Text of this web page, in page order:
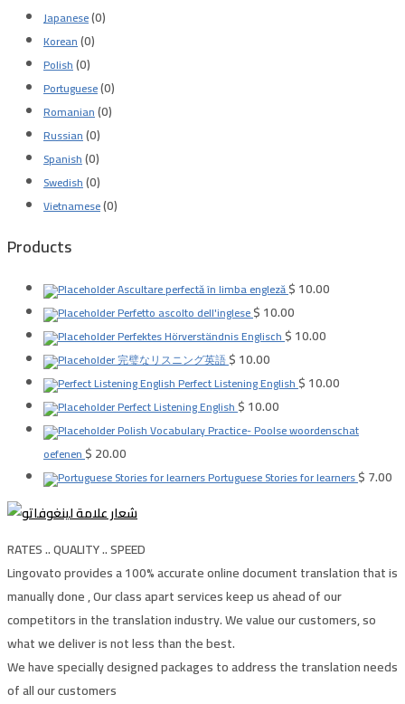
Japanese(0)
Korean(0)
Polish(0)
Portuguese(0)
Romanian(0)
Russian(0)
Spanish(0)
Swedish(0)
Vietnamese(0)
Products
Ascultare perfectă în limba engleză$10.00
Perfetto ascolto dell'inglese$10.00
Perfektes Hörverständnis Englisch$10.00
完璧なリスニング英語$10.00
Perfect Listening English$10.00
Perfect Listening English$10.00
Polish Vocabulary Practice- Poolse woordenschat
oefenen$20.00
Portuguese Stories for learners$7.00
RATES .. QUALITY .. SPEED
Lingovato provides a 100% accurate online document translation that is
manually done , Our class apart services keep us ahead of our
competitors in the translation industry. We value our customers, so
what we deliver is not less than the best.
We have specially designed packages to address the translation needs
of all our customers